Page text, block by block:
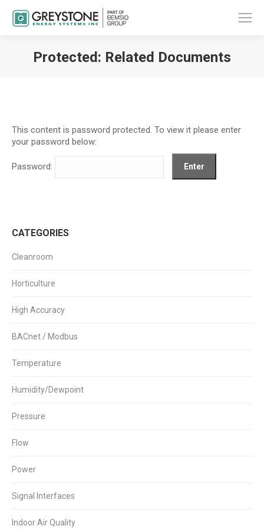
Protected: Related Documents
This content is password protected. To view it please enter
your password below:
Password:
CATEGORIES
Cleanroom
Horticulture
High Accuracy
BACnet / Modbus
Temperature
Humidity/Dewpoint
Pressure
Flow
Power
Signal Interfaces
Indoor Air Quality